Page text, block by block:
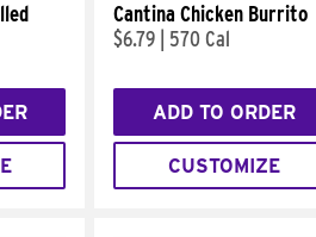
Cantina Chicken Burrito
$6.79
570 Cal
ADD TO ORDER
CUSTOMIZE